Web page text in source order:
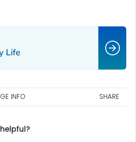
Life
INFO SHARE